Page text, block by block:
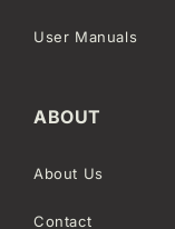
User Manuals
ABOUT
About Us
Contact